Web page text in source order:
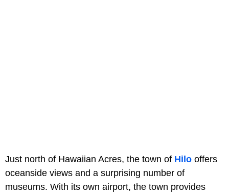
Just north of Hawaiian Acres, the town of Hilo offers
oceanside views and a surprising number of
museums. With its own airport, the town provides